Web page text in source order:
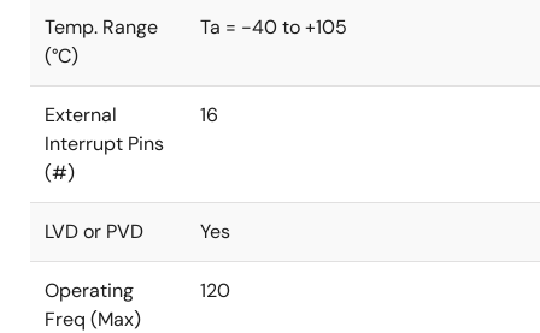
Temp. Range
(°C)
Ta = -40 to +105
External
Interrupt Pins
(#)
16
LVD or PVD Yes
Operating
Freq (Max)
120